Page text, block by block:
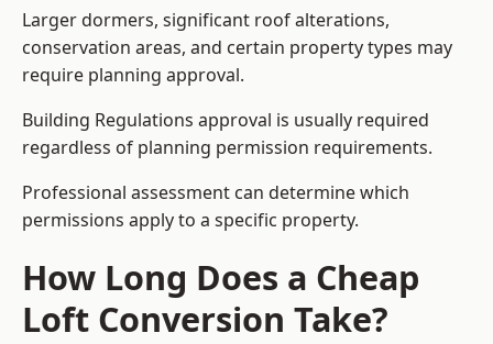
Larger dormers, significant roof alterations,
conservation areas, and certain property types may
require planning approval.
Building Regulations approval is usually required
regardless of planning permission requirements.
Professional assessment can determine which
permissions apply to a specific property.
How Long Does a Cheap
Loft Conversion Take?